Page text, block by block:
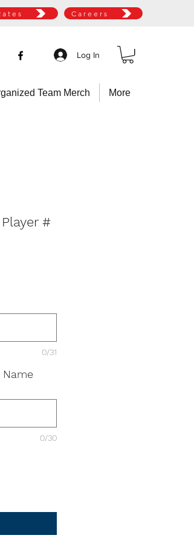
Log In
Careers
Team Merch More
#
0/31
Name
0/30